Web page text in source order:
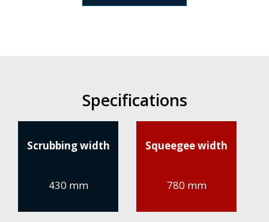
Specifications
Scrubbing width
430 mm
Squeegee width
780 mm